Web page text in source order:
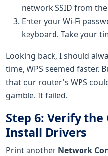
network SSID from
Enter your Wi-Fi
keyboard. Take your
Looking back, I should
time, WPS seemed faster.
that our router's WPS
gamble. It failed.
Step 6: Verify
Install Drivers
Print another Network